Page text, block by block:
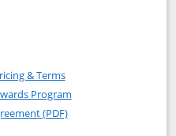
Bonvoy Boundless
Bonvoy
& TermsOpens in a new window
Program
(PDF)Opens in a new